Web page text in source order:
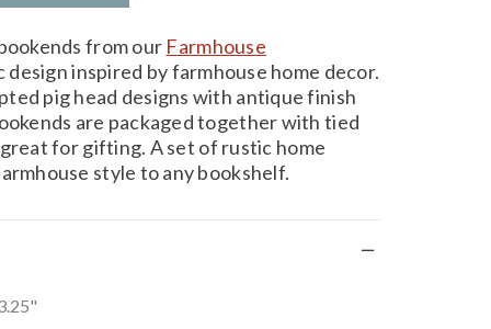
from our Farmhouse
design inspired by farmhouse home decor.
pig head designs with antique finish
are packaged together with tied
for gifting. A set of rustic home
style to any bookshelf.